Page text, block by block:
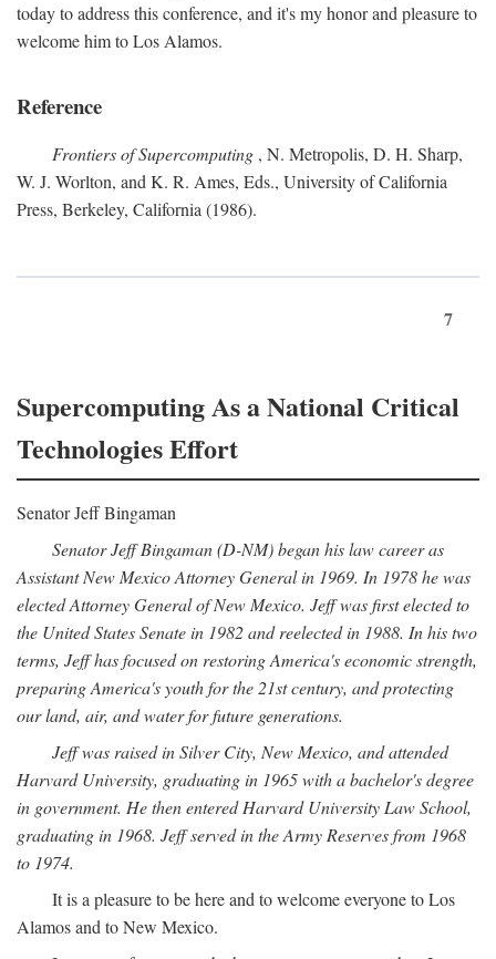
today to address this conference, and it's my honor and pleasure to
welcome him to Los Alamos.
Reference
Frontiers of Supercomputing , N. Metropolis, D. H. Sharp,
W. J. Worlton, and K. R. Ames, Eds., University of California
Press, Berkeley, California (1986).
7
Supercomputing As a National Critical
Technologies Effort
Senator Jeff Bingaman
Senator Jeff Bingaman (D-NM) began his law career as
Assistant New Mexico Attorney General in 1969. In 1978 he was
elected Attorney General of New Mexico. Jeff was first elected to
the United States Senate in 1982 and reelected in 1988. In his two
terms, Jeff has focused on restoring America's economic strength,
preparing America's youth for the 21st century, and protecting
our land, air, and water for future generations.
Jeff was raised in Silver City, New Mexico, and attended
Harvard University, graduating in 1965 with a bachelor's degree
in government. He then entered Harvard University Law School,
graduating in 1968. Jeff served in the Army Reserves from 1968
to 1974.
It is a pleasure to be here and to welcome everyone to Los
Alamos and to New Mexico.